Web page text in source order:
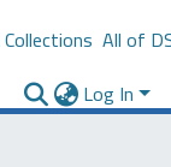
All of
Log In